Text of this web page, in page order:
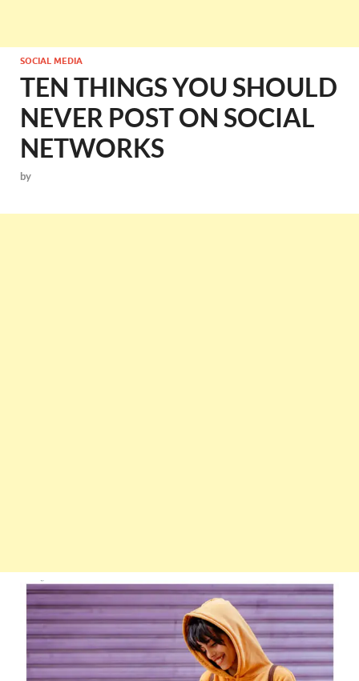
SOCIAL MEDIA
TEN THINGS YOU SHOULD
NEVER POST ON SOCIAL
NETWORKS
by